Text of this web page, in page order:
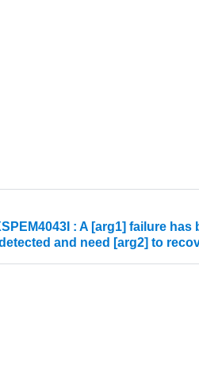
: A [arg1] failure has
and need [arg2] to